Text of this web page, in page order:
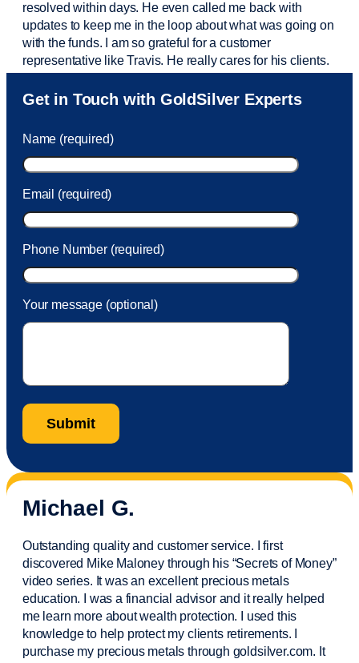
resolved within days. He even called me back with
updates to keep me in the loop about what was going on
with the funds. I am so grateful for a customer
representative like Travis. He really cares for his clients.
Sam was also very helpful! I called and was connected
to Sam within 30 seconds. She helped me with a fee that
took care of the fee quickly.
Get in Touch with GoldSilver Experts
Name (required)
Email (required)
Phone Number (required)
Your message (optional)
Michael G.
Outstanding quality and customer service. I first
discovered Mike Maloney through his “Secrets of Money”
video series. It was an excellent precious metals
education. I was a financial advisorand it really helped
me learn more about wealth protection. I used this
knowledge to help protect my clientsretirements. I
purchasemy precious metals through goldsilver.com. It